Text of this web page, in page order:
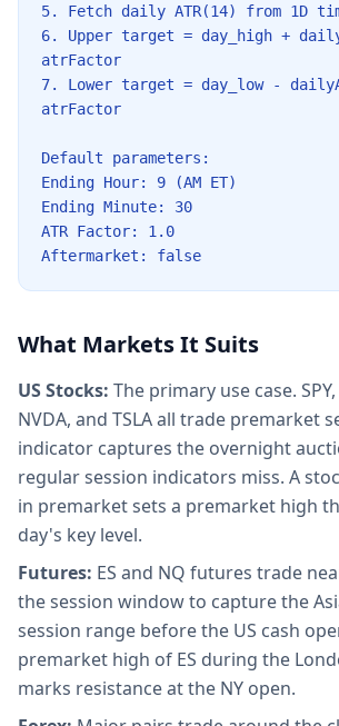
5. Fetch daily ATR(14) from 1D
6. Upper target = day_high +
atrFactor
7. Lower target = day_low -
atrFactor
Default parameters:
Ending Hour: 9 (AM ET)
Ending Minute: 30
ATR Factor: 1.0
Aftermarket: false
What Markets It Suits
US Stocks: The primary use case. SPY,
NVDA, and TSLA all trade premarket
indicator captures the overnight
regular session indicators miss. A
in premarket sets a premarket high
day's key level.
Futures: ES and NQ futures trade
the session window to capture the
session range before the US cash
premarket high of ES during the
marks resistance at the NY open.